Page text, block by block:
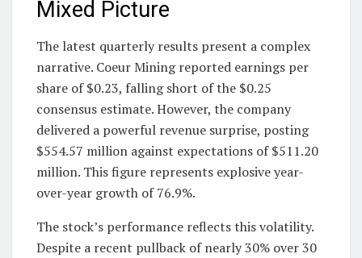
Mixed Picture
The latest quarterly results present a complex
narrative. Coeur Mining reported earnings per
share of $0.23, falling short of the $0.25
consensus estimate. However, the company
delivered a powerful revenue surprise, posting
$554.57 million against expectations of $511.20
million. This figure represents explosive year-
over-year growth of 76.9%.
The stock’s performance reflects this volatility.
Despite a recent pullback of nearly 30% over 30